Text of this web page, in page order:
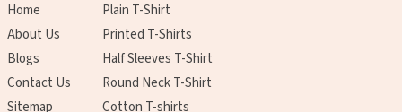
Home
About Us
Blogs
Contact Us
Sitemap
Plain T-Shirt
Printed T-Shirts
Half Sleeves T-Shirt
Round Neck T-Shirt
Cotton T-shirts